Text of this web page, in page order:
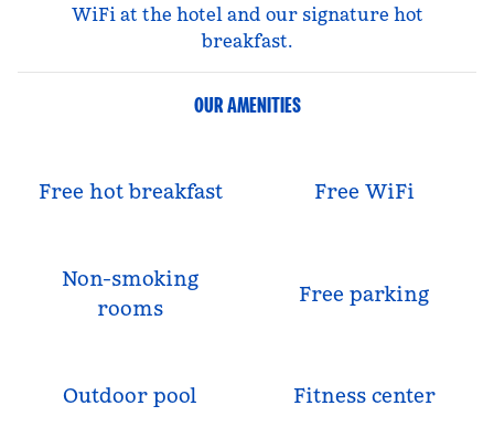
WiFi at the hotel and our signature hot
breakfast.
OUR AMENITIES
Free hot breakfast Free WiFi
Non-smoking
rooms
Free parking
Outdoor pool Fitness center